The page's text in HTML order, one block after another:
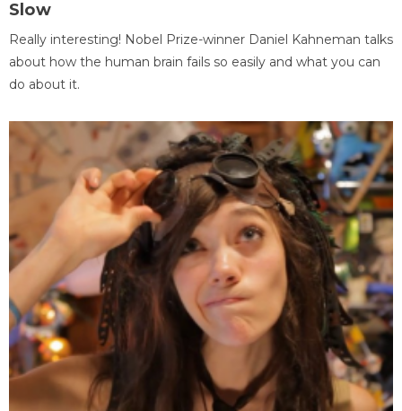
Slow
Really interesting! Nobel Prize-winner Daniel Kahneman talks
about how the human brain fails so easily and what you can
do about it.